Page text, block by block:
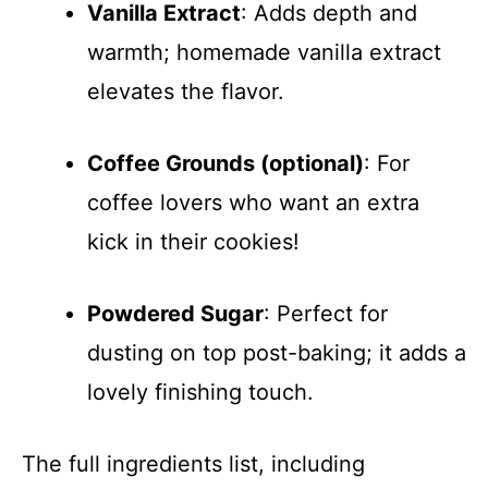
Vanilla Extract: Adds depth and
warmth; homemade vanilla extract
elevates the flavor.
Coffee Grounds (optional): For
coffee lovers who want an extra
kick in their cookies!
Powdered Sugar: Perfect for
dusting on top post-baking; it adds a
lovely finishing touch.
The full ingredients list, including